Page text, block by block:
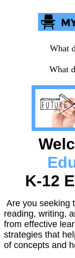
What
What
K-12
Are you seeking
reading, writing,
from effective
strategies that
of concepts and